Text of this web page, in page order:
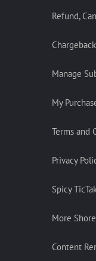
Refund,
Manage
My
Terms and
Privacy
Spicy
More
Content